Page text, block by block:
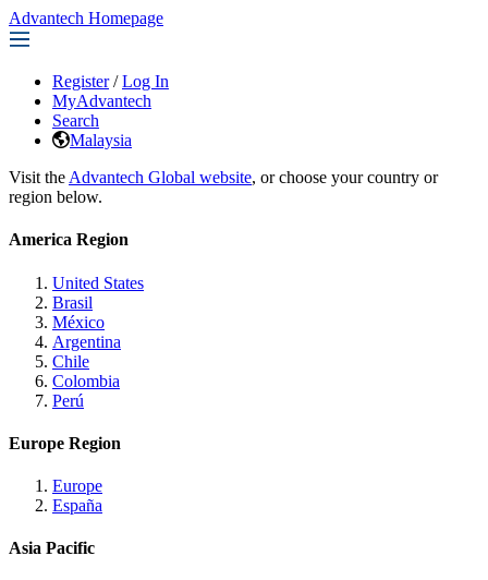
Advantech Homepage
Register / Log In
MyAdvantech
Search
Malaysia
Visit the Advantech Global website, or choose your country or
region below.
America Region
United States
Brasil
México
Argentina
Chile
Colombia
Perú
Europe Region
Europe
España
Asia Pacific